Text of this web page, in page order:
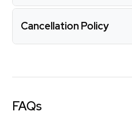
Cancellation Policy
FAQs